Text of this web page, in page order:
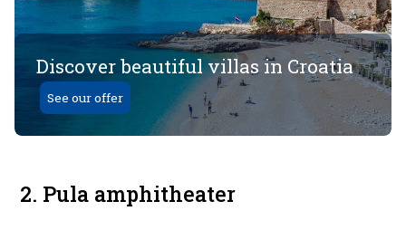
Discover beautiful villas in Croatia
See our offer
2. Pula amphitheater